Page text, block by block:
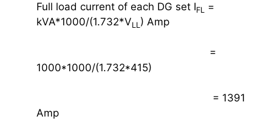
Full load current of each DG set IFL
=
kVA*1000/(1.732*VLL ) Amp
=
1000*1000/(1.732*415)
= 1391
Amp